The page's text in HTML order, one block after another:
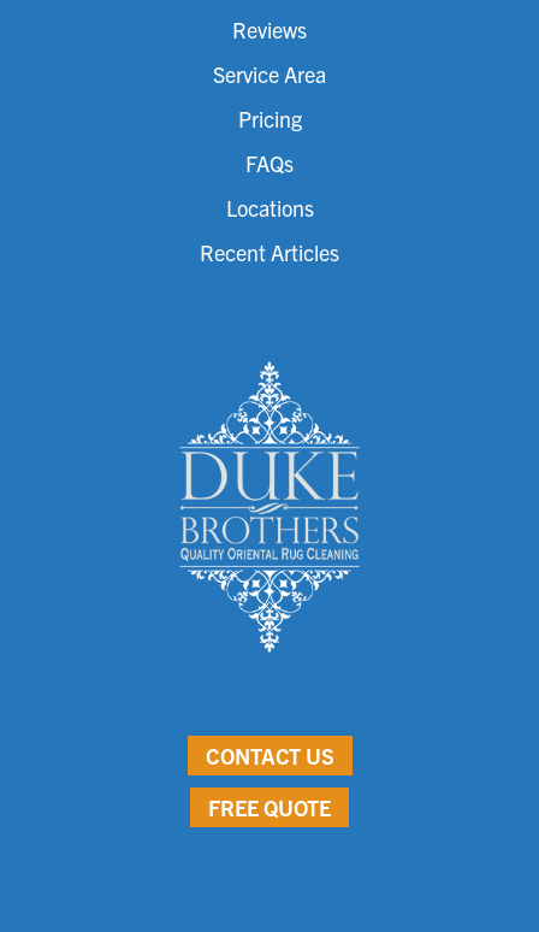
Reviews
Service Area
Pricing
FAQs
Locations
Recent Articles
CONTACT US
FREE QUOTE